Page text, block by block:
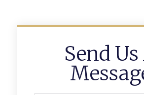
Send Us